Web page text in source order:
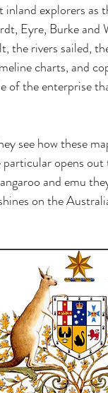
explorers as
Eyre, Burke and
the rivers sailed,
charts, and
of the enterprise
see how these
opens
and emu
on the